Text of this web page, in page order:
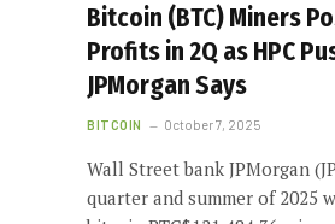
Bitcoin (BTC) Miners
Profits in 2Q as HPC
JPMorgan Says
BITCOIN October 7, 2025
Wall Street bank JPMorgan
quarter and summer of 2025